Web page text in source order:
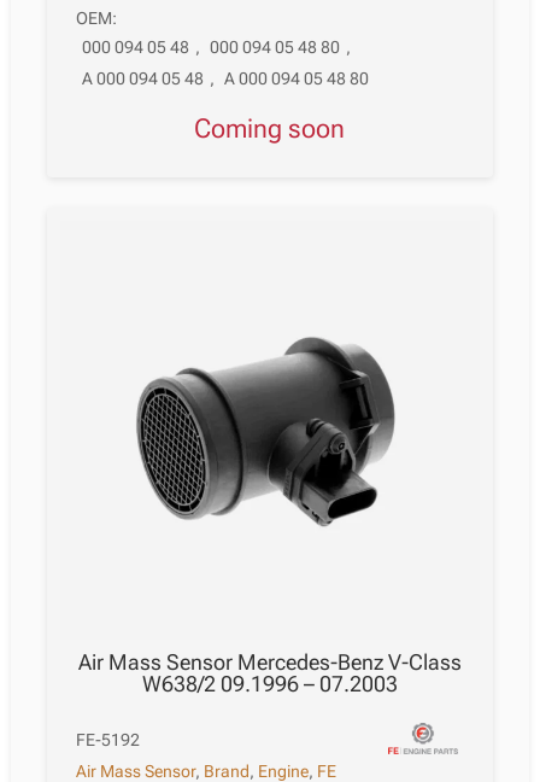
OEM:
000 094 05 48 , 000 094 05 48 80 ,
A 000 094 05 48 , A 000 094 05 48 80
Coming soon
Air Mass Sensor Mercedes-Benz V-Class
W638/2 09.1996 – 07.2003
FE-5192
Air Mass Sensor, Brand, Engine, FE